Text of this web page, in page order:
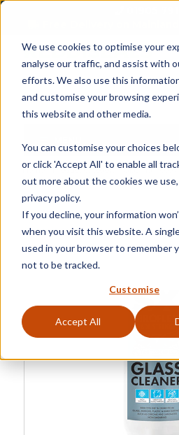
We use cookies to optimise your
analyse our traffic, and assist with
efforts. We also use this
and customise your browsing
this website and other media.
You can customise your choices
or click 'Accept All' to enable all
out more about the cookies we
privacy policy.
If you decline, your information
when you visit this website. A
used in your browser to remember
not to be tracked.
Customise
Accept All
Free Delivery on
Home» Product Category »Glazing
Cleaner Premium